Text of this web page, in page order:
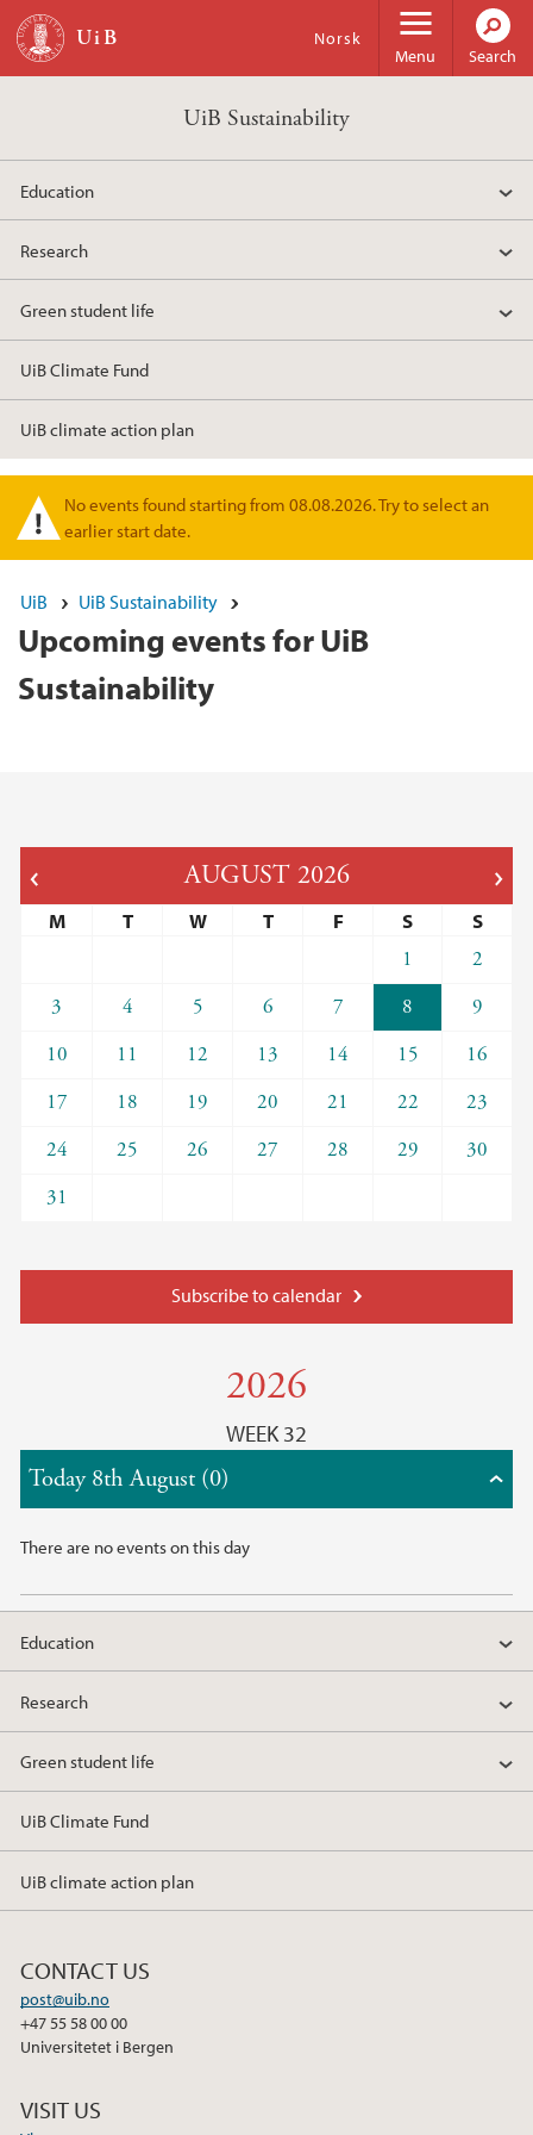
Skip to main content
Menu
Norsk
Search
UiB Sustainability
Education
Research
Green student life
UiB Climate Fund
UiB climate action plan
Warning message
No events found starting from 08.08.2026. Try to select an
earlier start date.
UiB UiB Sustainability
Upcoming events for UiB
Sustainability
AUGUST 2026
M T W T F S S
1
2
3
4 5 6 7 8
9
10
11 12 13 14 15
16
17
18 19 20 21 22
23
24
25 26 27 28 29
30
31
Subscribe to calendar
2026
WEEK 32
Today 8th August (0)
There are no events on this day
Education
Research
Green student life
UiB Climate Fund
UiB climate action plan
CONTACT US
post@uib.no
+47 55 58 00 00
Universitetet i Bergen
VISIT US